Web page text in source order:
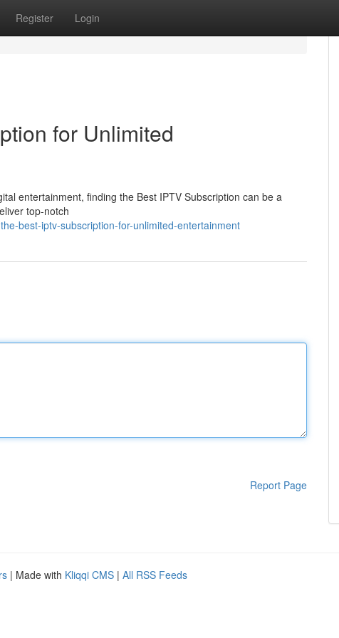
Register Login
for Unlimited
entertainment, finding the Best IPTV Subscription can be a
top-notch
best-iptv-subscription-for-unlimited-entertainment
Report Page
| Made with Kliqqi CMS | All RSS Feeds